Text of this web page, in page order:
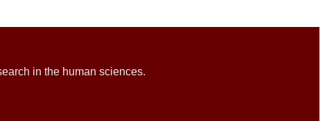
in the human sciences.